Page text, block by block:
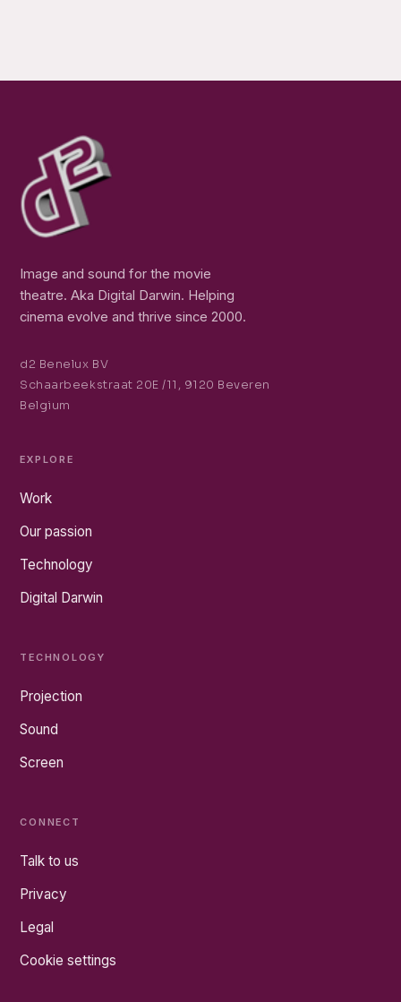
Image and sound for the movie
theatre. Aka Digital Darwin. Helping
cinema evolve and thrive since 2000.
d2 Benelux BV
Schaarbeekstraat 20E /11, 9120 Beveren
Belgium
EXPLORE
Work
Our passion
Technology
Digital Darwin
TECHNOLOGY
Projection
Sound
Screen
CONNECT
Talk to us
Privacy
Legal
Cookie settings